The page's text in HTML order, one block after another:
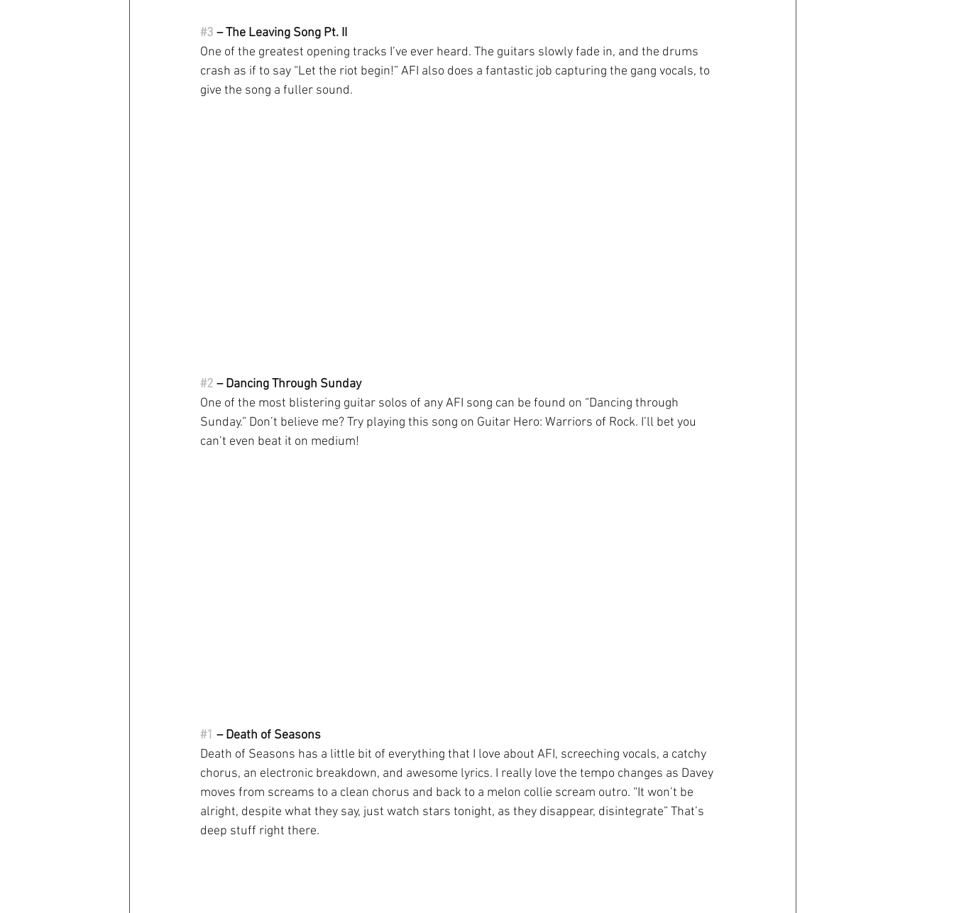
#3 – The Leaving Song Pt. II
One of the greatest opening tracks I’ve ever heard. The guitars slowly fade in, and the drums
crash as if to say “Let the riot begin!” AFI also does a fantastic job capturing the gang vocals, to
give the song a fuller sound.
#2 – Dancing Through Sunday
One of the most blistering guitar solos of any AFI song can be found on “Dancing through
Sunday.” Don’t believe me? Try playing this song on Guitar Hero: Warriors of Rock. I’ll bet you
can’t even beat it on medium!
#1 – Death of Seasons
Death of Seasons has a little bit of everything that I love about AFI, screeching vocals, a catchy
chorus, an electronic breakdown, and awesome lyrics. I really love the tempo changes as Davey
moves from screams to a clean chorus and back to a melon collie scream outro. “It won’t be
alright, despite what they say, just watch stars tonight, as they disappear, disintegrate” That’s
deep stuff right there.